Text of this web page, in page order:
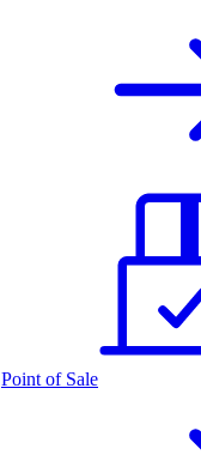
Point of Sale